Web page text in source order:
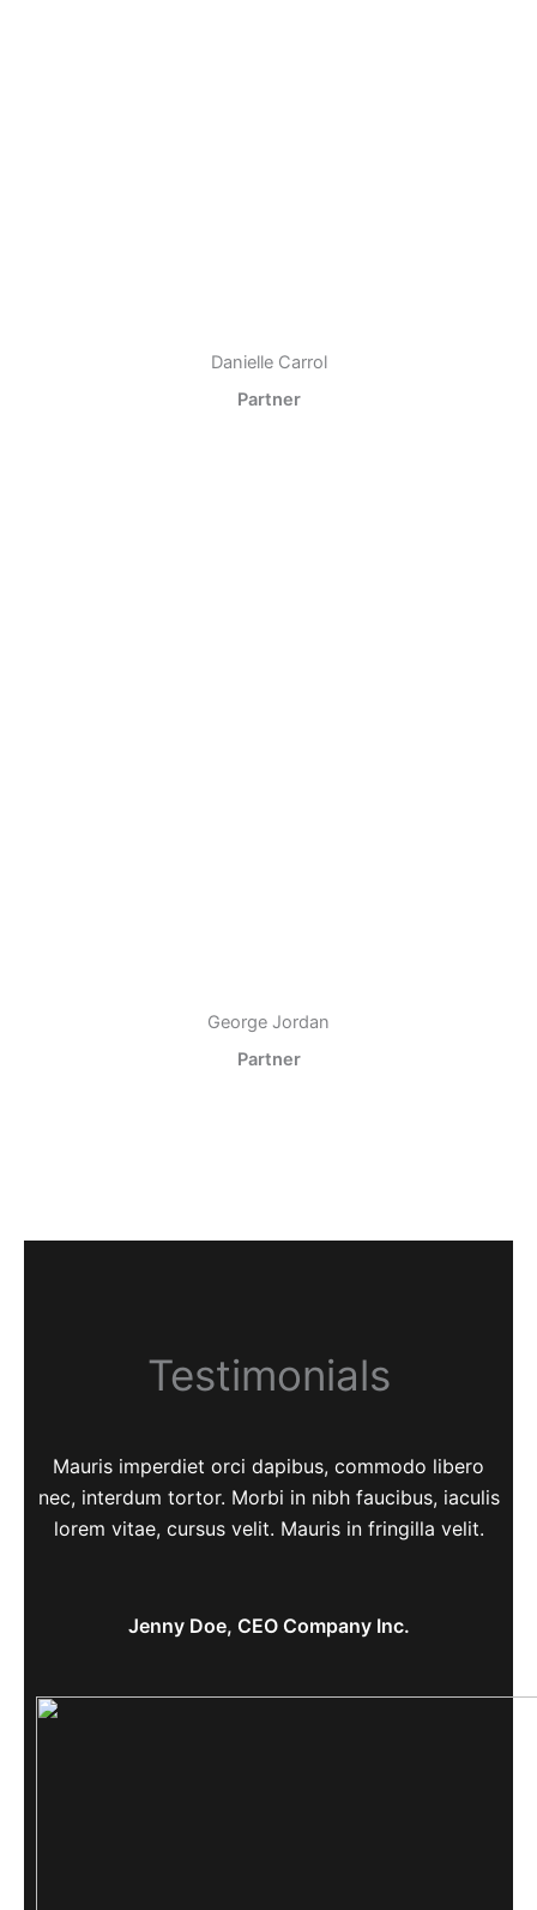
Danielle Carrol
Partner
George Jordan
Partner
Testimonials
Mauris imperdiet orci dapibus, commodo libero
nec, interdum tortor. Morbi in nibh faucibus, iaculis
lorem vitae, cursus velit. Mauris in fringilla velit.
Jenny Doe, CEO Company Inc.